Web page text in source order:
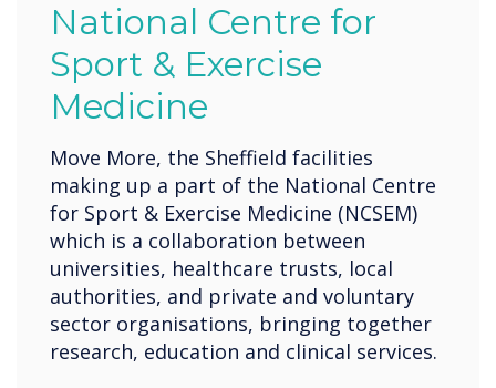
National Centre for
Sport & Exercise
Medicine
Move More, the Sheffield facilities
making up a part of the National Centre
for Sport & Exercise Medicine (NCSEM)
which is a collaboration between
universities, healthcare trusts, local
authorities, and private and voluntary
sector organisations, bringing together
research, education and clinical services.